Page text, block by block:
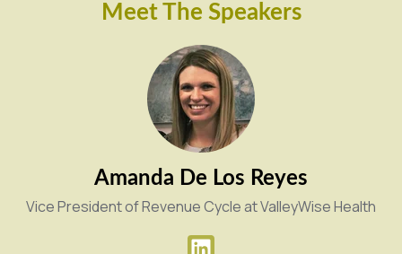
Meet The Speakers
Amanda De Los Reyes
Vice President of Revenue Cycle at ValleyWise Health